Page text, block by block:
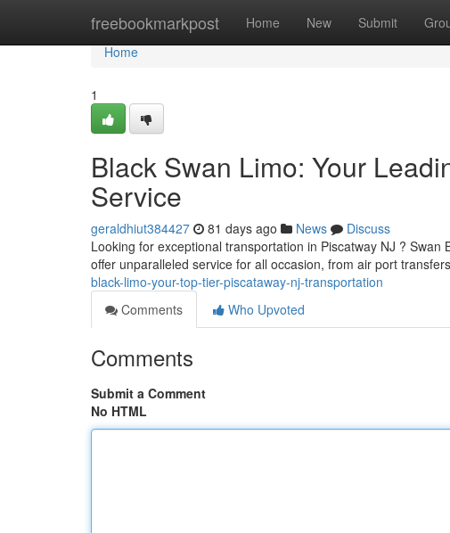
freebookmarkpost Home New Submit
Home
Home
1
Black Swan Limo: Your
Service
geraldhiut384427 81 days ago News
Discuss
Looking for exceptional transportation in Piscatway NJ ?
offer unparalleled service for all occasion, from air port
black-limo-your-top-tier-piscataway-nj-transportation
Comments
Who Upvoted
Comments
Submit a Comment
No HTML